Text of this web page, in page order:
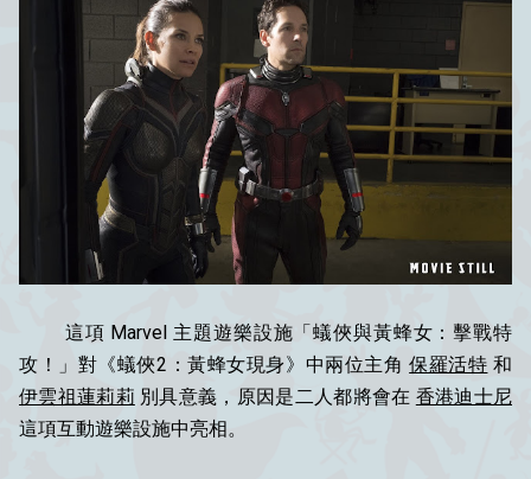
這項 Marvel 主題遊樂設施「蟻俠與黃蜂女：擊戰特
攻！」對《蟻俠2：黃蜂女現身》中兩位主角保羅活特 和
伊雲祖蓮莉莉 別具意義，原因是二人都將會在 香港迪士尼
這項互動遊樂設施中亮相。